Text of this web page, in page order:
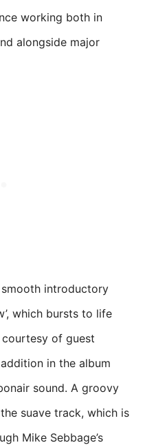
working both in
alongside major
smooth introductory
which bursts to life
of guest
in the album
sound. A groovy
suave track, which is
Mike Sebbage’s